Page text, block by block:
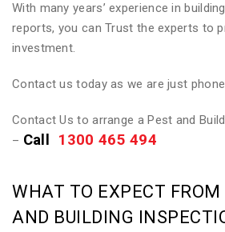
With many years’ experience in
reports, you can Trust the experts to
investment.
Contact us today as we are just
Contact Us to arrange a Pest and
– Call 1300 465 494
WHAT TO EXPECT FROM
AND BUILDING